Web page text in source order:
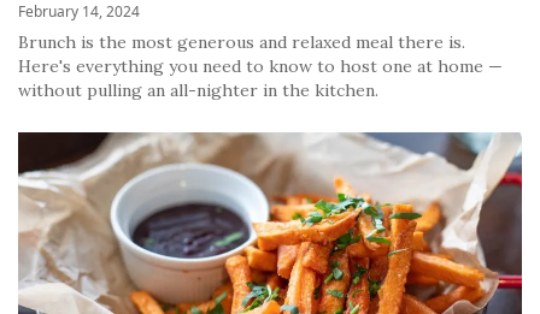
February 14, 2024
Brunch is the most generous and relaxed meal there is.
Here's everything you need to know to host one at home —
without pulling an all-nighter in the kitchen.